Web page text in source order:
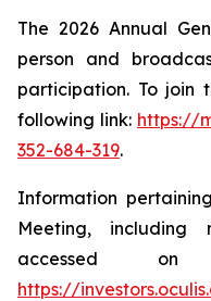
The 2026 Annual
person and
participation. To join
following link: https://
352-684-319.
Information
Meeting, including
accessed
https://